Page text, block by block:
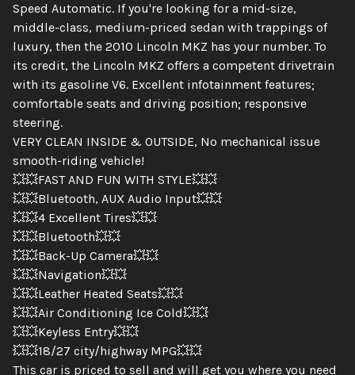
Speed Automatic. If you're looking for a mid-size,
middle-class, medium-priced sedan with trappings of
luxury, then the 2010 Lincoln MKZ has your number. To
its credit, the Lincoln MKZ offers a competent drivetrain
with its gasoline V6. Excellent infotainment features;
comfortable seats and driving position; responsive
steering.
VERY CLEAN INSIDE & OUTSIDE, No mechanical issue
smooth-riding vehicle!
💥💥FAST AND FUN WITH STYLE💥💥
💥💥Bluetooth, AUX Audio Input💥💥
💥💥4 Excellent Tires💥💥
💥💥Bluetooth💥💥
💥💥Back-Up Camera💥💥
💥💥Navigation💥💥
💥💥Leather Heated Seats💥💥
💥💥Air Conditioning Ice Cold💥💥
💥💥Keyless Entry💥💥
💥💥18/27 city/highway MPG💥💥
This car is priced to sell and will get you where you need